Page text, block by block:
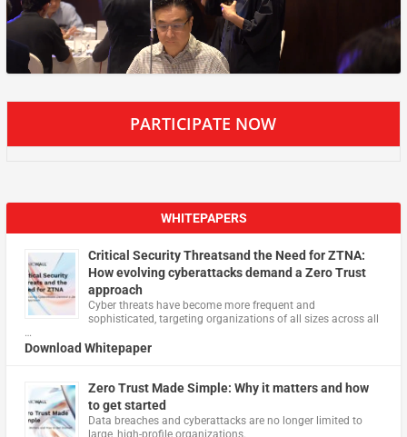
PARTICIPATE NOW
WHITEPAPERS
Critical Security Threatsand the Need for ZTNA:
How evolving cyberattacks demand a Zero Trust
approach
Cyber threats have become more frequent and
sophisticated, targeting organizations of all sizes across all
…
Download Whitepaper
Zero Trust Made Simple: Why it matters and how
to get started
Data breaches and cyberattacks are no longer limited to
large, high-profile organizations.